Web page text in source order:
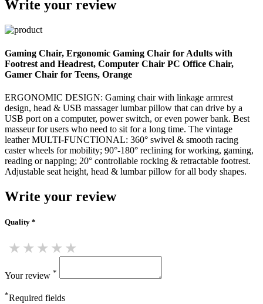
Write your review
Gaming Chair, Ergonomic Gaming Chair for Adults with
Footrest and Headrest, Computer Chair PC Office Chair,
Gamer Chair for Teens, Orange
ERGONOMIC DESIGN: Gaming chair with linkage armrest
design, head & USB massager lumbar pillow that can drive by a
USB port on a computer, power switch, or even power bank. Best
masseur for users who need to sit for a long time. The vintage
leather MULTI-FUNCTIONAL: 360° swivel & smooth racing
caster wheels for mobility; 90°-180° reclining for working, gaming,
reading or napping; 20° controllable rocking & retractable footrest.
Adjustable seat height, head & lumbar pillow for all body shapes.
Write your review
Quality *
★
★
★
★
★
Your review *
*Required fields